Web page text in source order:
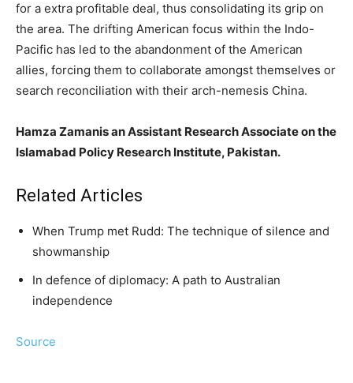
for a extra profitable deal, thus consolidating its grip on
the area. The drifting American focus within the Indo-
Pacific has led to the abandonment of the American
allies, forcing them to collaborate amongst themselves or
search reconciliation with their arch-nemesis China.
Hamza Zamanis an Assistant Research Associate on the
Islamabad Policy Research Institute, Pakistan.
Related Articles
When Trump met Rudd: The technique of silence and
showmanship
In defence of diplomacy: A path to Australian
independence
Source